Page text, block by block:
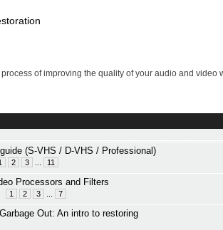
of improving the quality of your audio and video
(S-VHS / D-VHS / Professional)
2 3 11
Processors and Filters
1 2 3 7
Out: An intro to restoring